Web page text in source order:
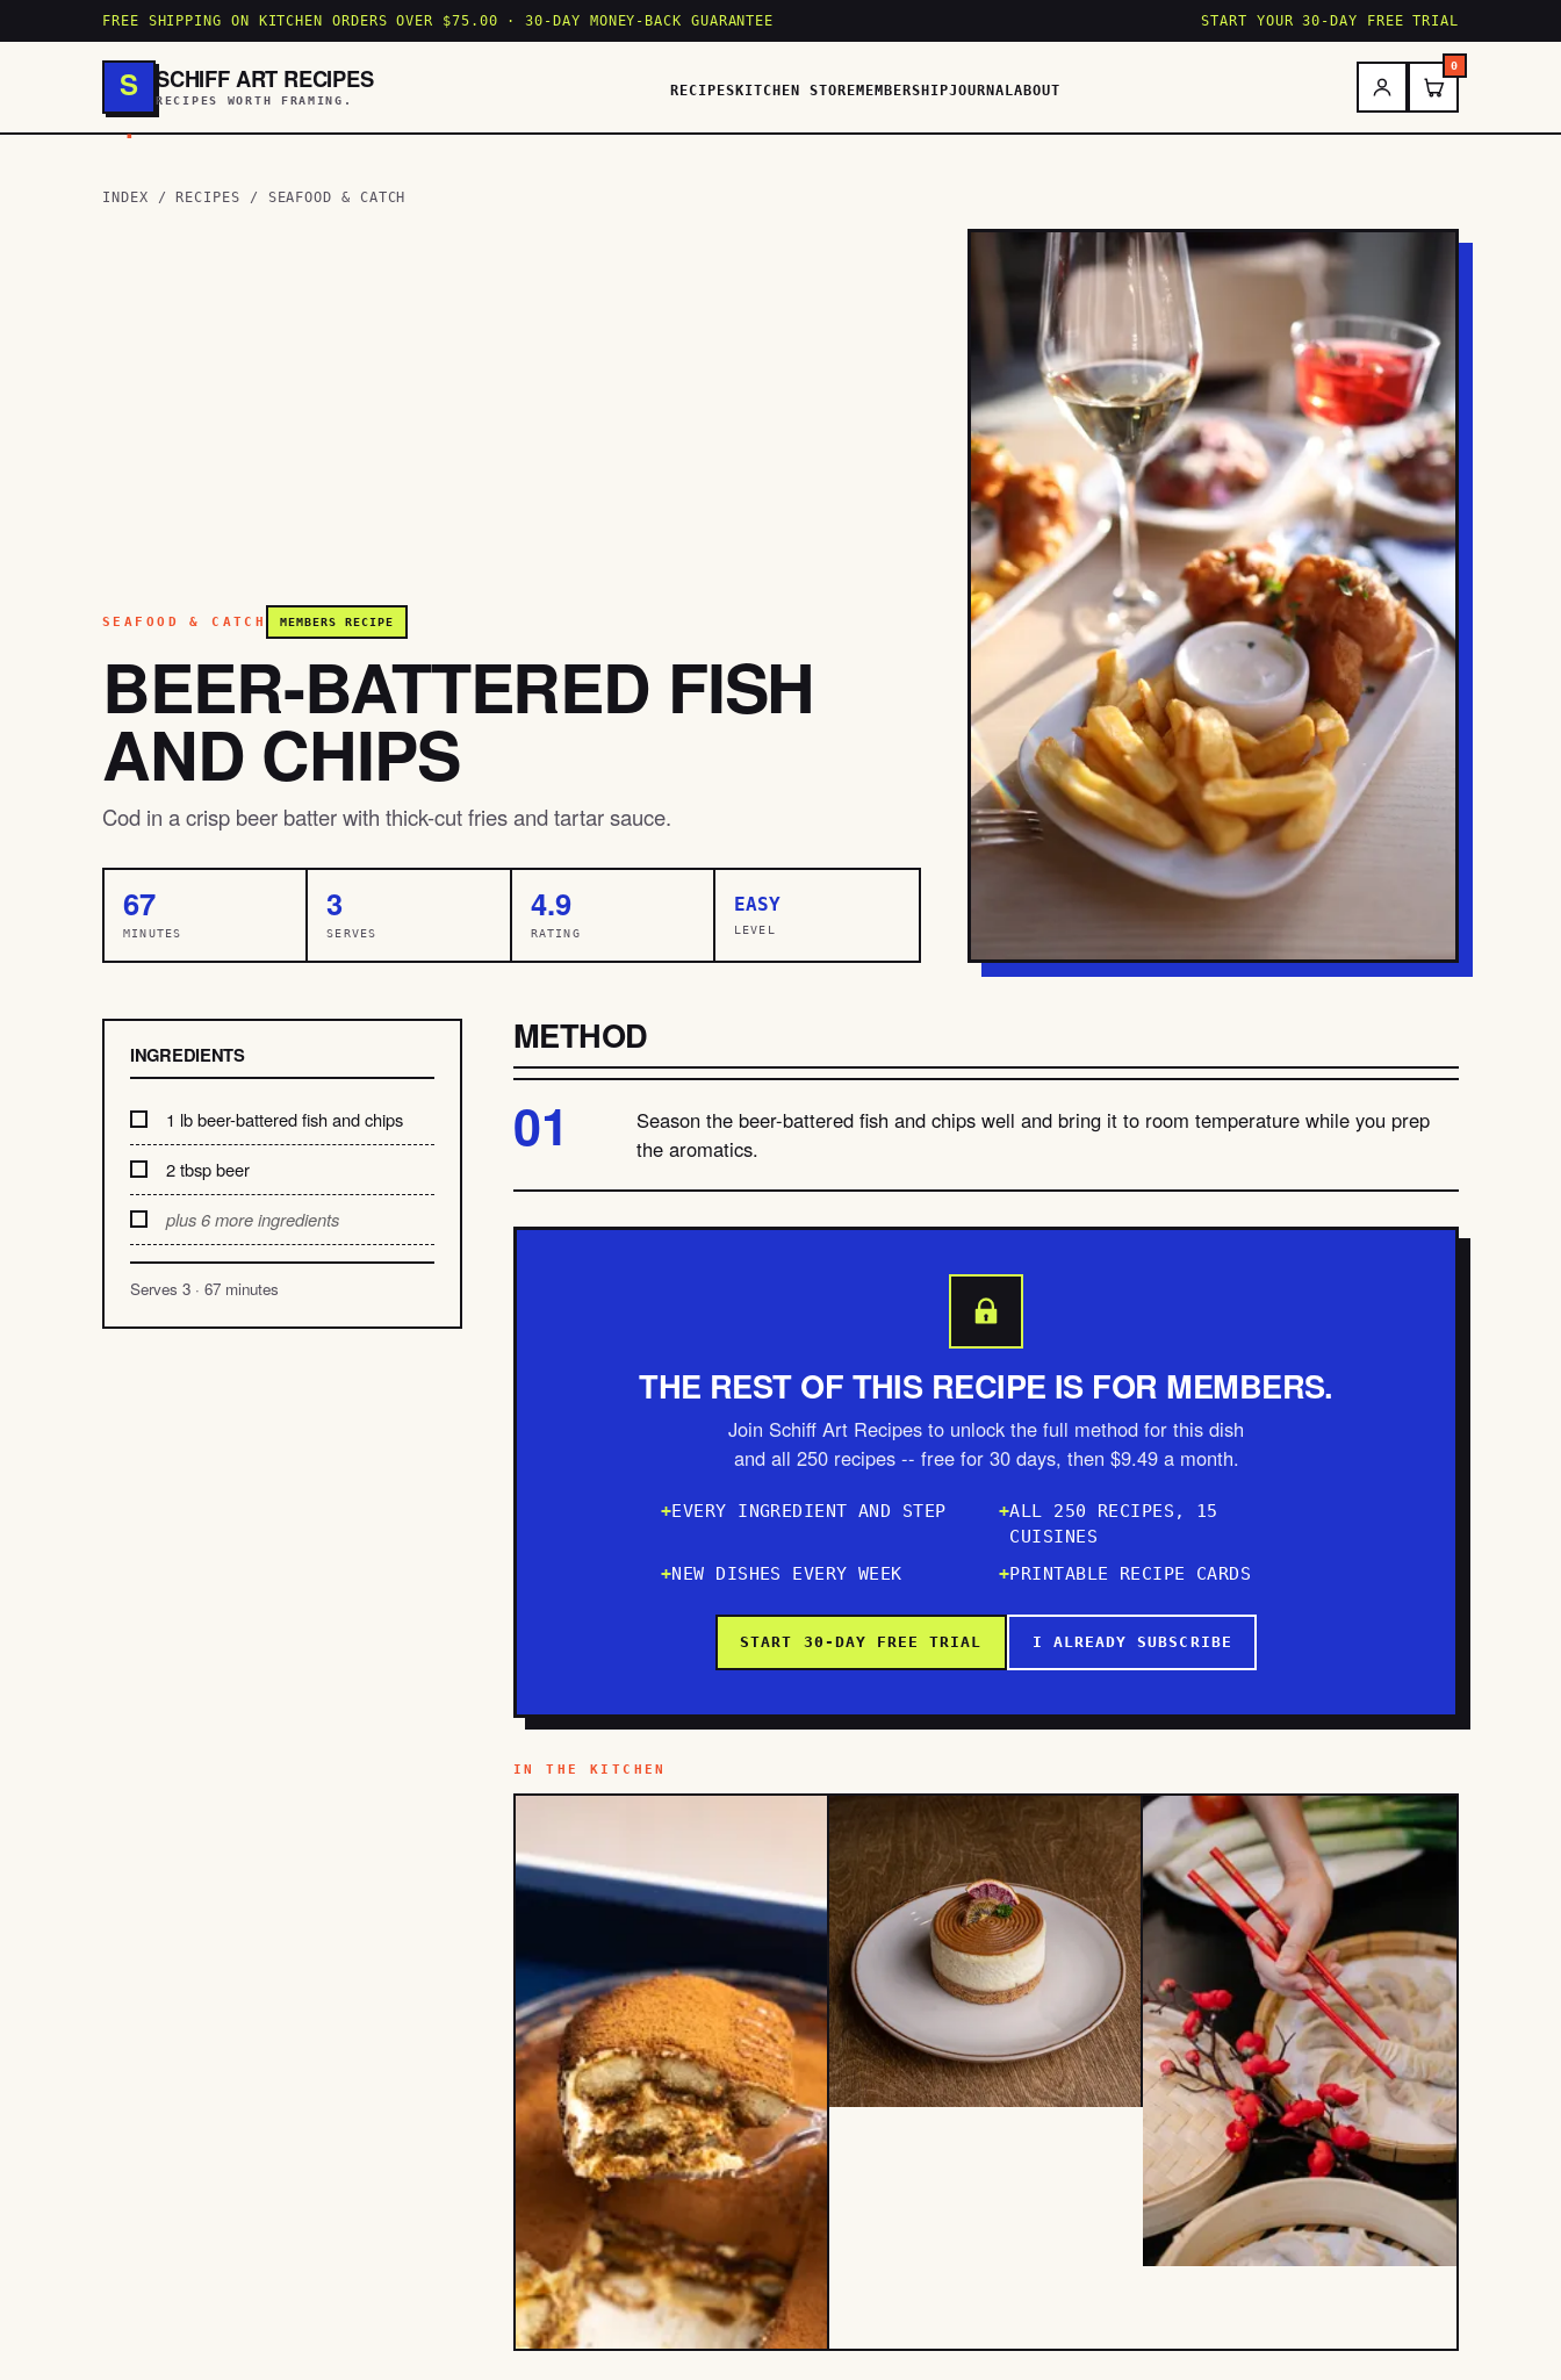
FREE SHIPPING ON KITCHEN ORDERS OVER $75.00 · 30-DAY MONEY-BACK GUARANTEE START YOUR 30-DAY FREE TRIAL
S
.
SCHIFF ART RECIPES
RECIPES WORTH FRAMING.
RECIPESKITCHEN STOREMEMBERSHIPJOURNAL ABOUT
0
INDEX / RECIPES / SEAFOOD & CATCH
SEAFOOD & CATCH MEMBERS RECIPE
BEER-BATTERED FISH
AND CHIPS
Cod in a crisp beer batter with thick-cut fries and tartar sauce.
67
MINUTES
3
SERVES
4.9
RATING
EASY
LEVEL
INGREDIENTS
1 lb beer-battered fish and chips
2 tbsp beer
plus 6 more ingredients
Serves 3 · 67 minutes
METHOD
Season the beer-battered fish and chips well and bring it to room temperature while you prep
the aromatics.
THE REST OF THIS RECIPE IS FOR MEMBERS.
Join Schiff Art Recipes to unlock the full method for this dish
and all 250 recipes -- free for 30 days, then $9.49 a month.
EVERY INGREDIENT AND STEP
ALL 250 RECIPES, 15
CUISINES
NEW DISHES EVERY WEEK
PRINTABLE RECIPE CARDS
START 30-DAY FREE TRIAL I ALREADY SUBSCRIBE
IN THE KITCHEN